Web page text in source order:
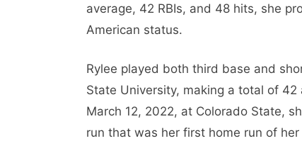
average, 42 RBIs, and 48 hits, she
American status.
Rylee played both third base and
State University, making a total of
March 12, 2022, at Colorado State,
run that was her first home run of